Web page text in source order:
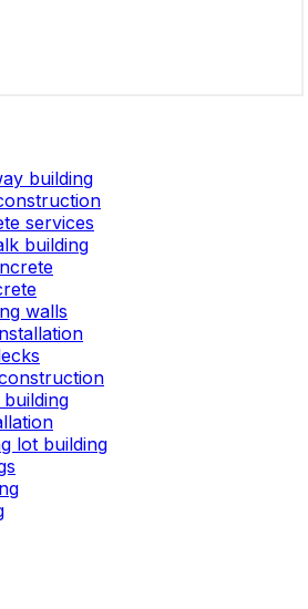
building
services
building
walls
lot building